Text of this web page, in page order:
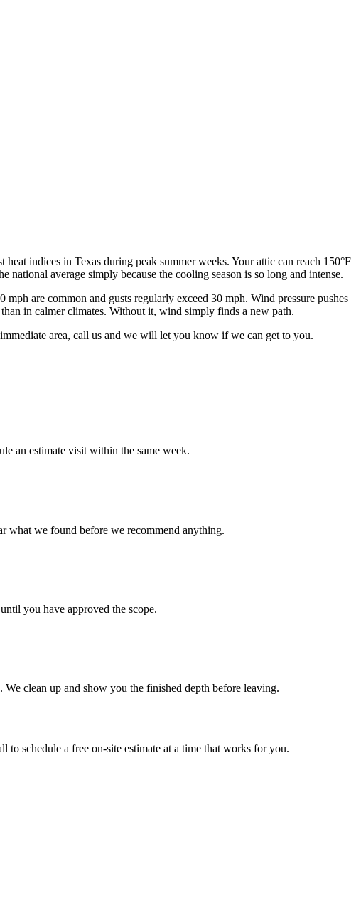
indices in Texas during peak summer weeks. Your attic can reach 150°F
average simply because the cooling season is so long and intense.
are common and gusts regularly exceed 30 mph. Wind pressure pushes
in calmer climates. Without it, wind simply finds a new path.
area, call us and we will let you know if we can get to you.
an estimate visit within the same week.
what we found before we recommend anything.
you have approved the scope.
clean up and show you the finished depth before leaving.
schedule a free on-site estimate at a time that works for you.